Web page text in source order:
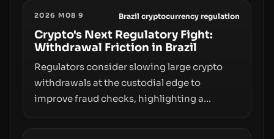
2026 M08 9 Brazil cryptocurrency regulation
Crypto's Next Regulatory Fight:
Withdrawal Friction in Brazil
Regulators consider slowing large crypto
withdrawals at the custodial edge to
improve fraud checks, highlighting a